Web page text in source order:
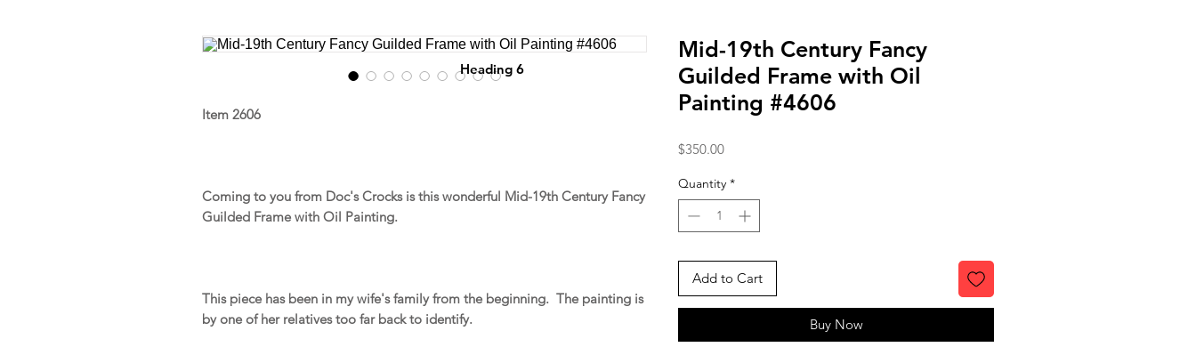
Item 2606
Coming to you from Doc's Crocks is this wonderful Mid-19th Century Fancy
Guilded Frame with Oil Painting.
This piece has been in my wife's family from the beginning. The painting is
by one of her relatives too far back to identify.
Mid-19th Century Fancy
Guilded Frame with Oil
Painting #4606
$350.00Price
Quantity *
Add to Cart
Buy Now
Heading 6